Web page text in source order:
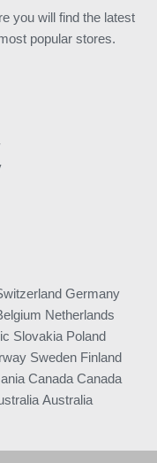
you will find the latest
popular stores.
Germany
Netherlands
Slovakia Poland
Sweden Finland
Canada Canada
Australia